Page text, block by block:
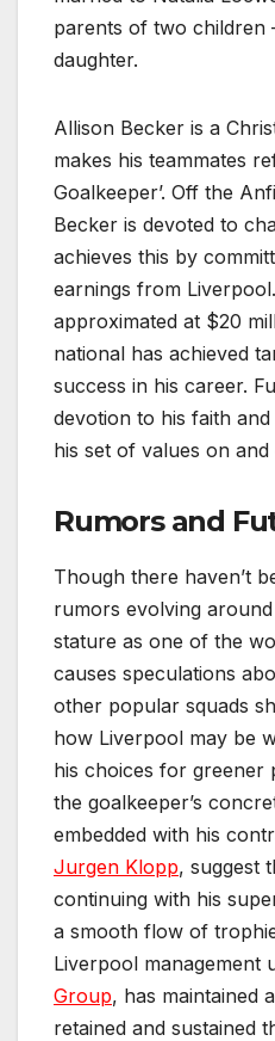
parents of two children
daughter.
Allison Becker is a
makes his teammates
Goalkeeper’. Off the
Becker is devoted to
achieves this by
earnings from
approximated at $20
national has achieved
success in his career.
devotion to his faith
his set of values on
Rumors and
Though there haven’t
rumors evolving
stature as one of the
causes speculations
other popular squads
how Liverpool may be
his choices for greener
the goalkeeper’s
embedded with his
Jurgen Klopp, suggest
continuing with his
a smooth flow of
Liverpool management
Group, has maintained
retained and sustained